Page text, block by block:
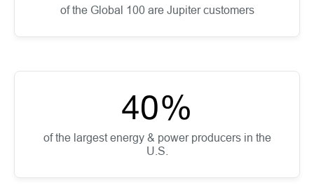
of the Global 100 are Jupiter customers
40%
of the largest energy & power producers in the
U.S.